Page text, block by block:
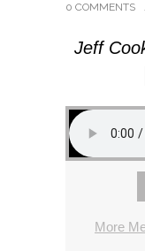
0 COMMENTS
Jeff
More